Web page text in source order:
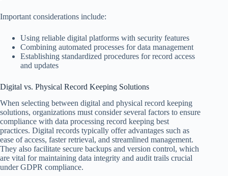
Important considerations include:
Using reliable digital platforms with security features
Combining automated processes for data management
Establishing standardized procedures for record access
and updates
Digital vs. Physical Record Keeping Solutions
When selecting between digital and physical record keeping
solutions, organizations must consider several factors to ensure
compliance with data processing record keeping best
practices. Digital records typically offer advantages such as
ease of access, faster retrieval, and streamlined management.
They also facilitate secure backups and version control, which
are vital for maintaining data integrity and audit trails crucial
under GDPR compliance.